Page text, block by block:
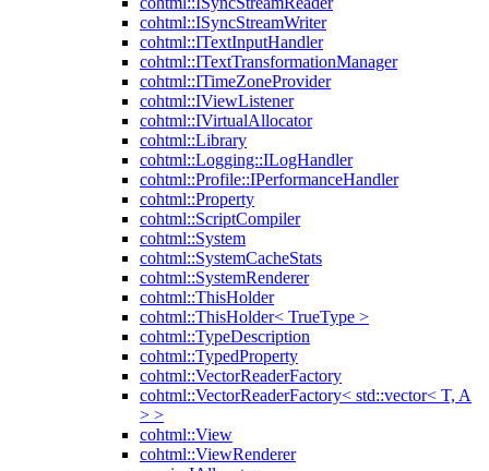
cohtml::ISyncStreamWriter
cohtml::ITextInputHandler
cohtml::ITextTransformationManager
cohtml::ITimeZoneProvider
cohtml::IViewListener
cohtml::IVirtualAllocator
cohtml::Library
cohtml::Logging::ILogHandler
cohtml::Profile::IPerformanceHandler
cohtml::Property
cohtml::ScriptCompiler
cohtml::System
cohtml::SystemCacheStats
cohtml::SystemRenderer
cohtml::ThisHolder
cohtml::ThisHolder< TrueType >
cohtml::TypeDescription
cohtml::TypedProperty
cohtml::VectorReaderFactory
cohtml::VectorReaderFactory< std::vector< T, A
> >
cohtml::View
cohtml::ViewRenderer